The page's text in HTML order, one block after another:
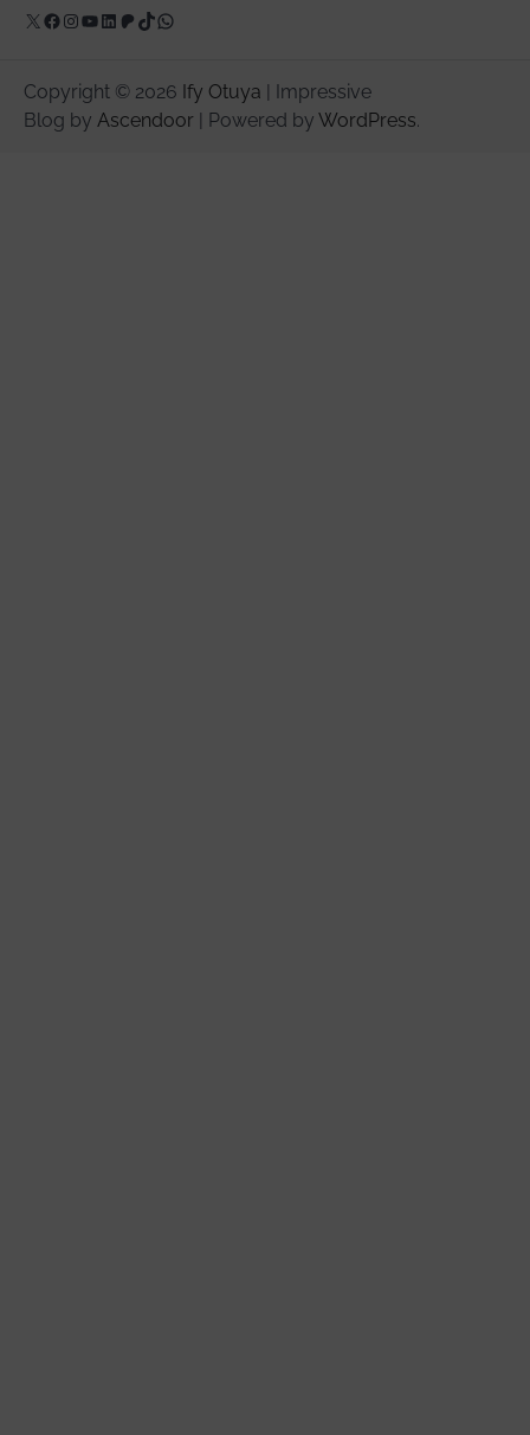
X Facebook
Instagram
YouTube
LinkedIn
Patreon
TikTokWhatsApp
Copyright © 2026 Ify Otuya | Impressive
Blog by Ascendoor | Powered by WordPress.